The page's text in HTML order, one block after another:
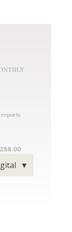
reports
TYPE
PUBLICATION